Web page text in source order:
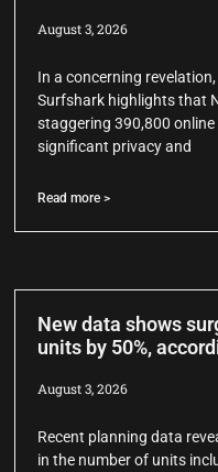
August 3, 2026
In a concerning
Surfshark highlights that
staggering 390,800
significant privacy and
Read more >
New data shows
units by 50%,
August 3, 2026
Recent planning data
in the number of units